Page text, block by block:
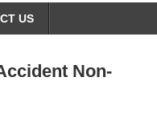
US
Non-